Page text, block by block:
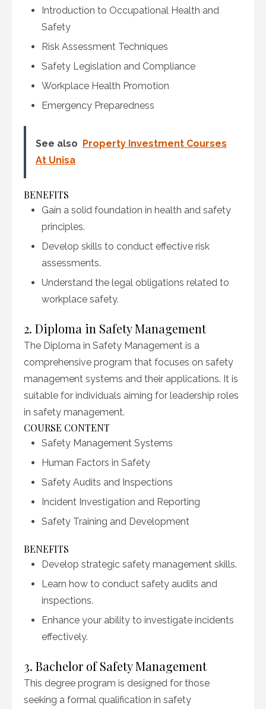
Introduction to Occupational Health and
Safety
Risk Assessment Techniques
Safety Legislation and Compliance
Workplace Health Promotion
Emergency Preparedness
See also Property Investment Courses
At Unisa
BENEFITS
Gain a solid foundation in health and safety
principles.
Develop skills to conduct effective risk
assessments.
Understand the legal obligations related to
workplace safety.
2. Diploma in Safety Management
The Diploma in Safety Management is a
comprehensive program that focuses on safety
management systems and their applications. It is
suitable for individuals aiming for leadership roles
in safety management.
COURSE CONTENT
Safety Management Systems
Human Factors in Safety
Safety Audits and Inspections
Incident Investigation and Reporting
Safety Training and Development
BENEFITS
Develop strategic safety management skills.
Learn how to conduct safety audits and
inspections.
Enhance your ability to investigate incidents
effectively.
3. Bachelor of Safety Management
This degree program is designed for those
seeking a formal qualification in safety